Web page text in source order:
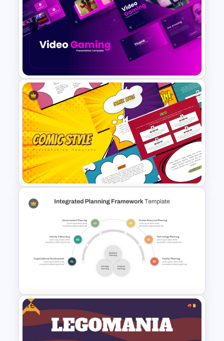
Investment Business Plan
Presentation Templates
Video Game PowerPoint
Templates and Google Slides
Fun Comic Style PowerPoint
Template and Google Slides
Free